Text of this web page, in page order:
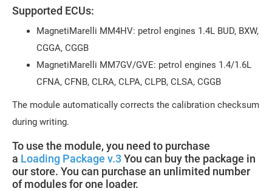
Supported ECUs:
MagnetiMarelli MM4HV: petrol engines 1.4L BUD, BXW,
CGGA, CGGB
MagnetiMarelli MM7GV/GVE: petrol engines 1.4/1.6L
CFNA, CFNB, CLRA, CLPA, CLPB, CLSA, CGGB
The module automatically corrects the calibration checksum
during writing.
To use the module, you need to purchase
a Loading Package v.3You can buy the package in
our store. You can purchase an unlimited number
of modules for one loader.